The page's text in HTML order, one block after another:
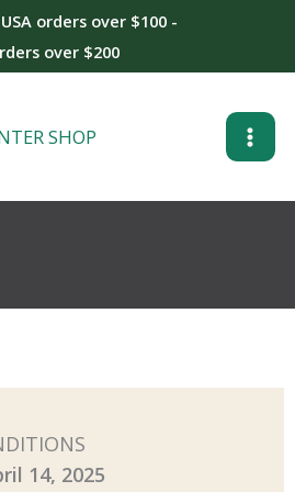
USA orders over $100 -
over $200
SHOP
14, 2025